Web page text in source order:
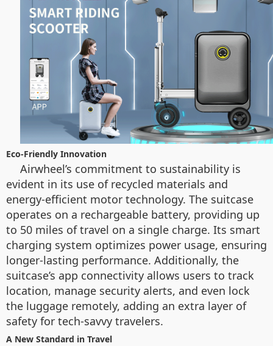
Eco-Friendly Innovation
Airwheel’s commitment to sustainability is
evident in its use of recycled materials and
energy-efficient motor technology. The suitcase
operates on a rechargeable battery, providing up
to 50 miles of travel on a single charge. Its smart
charging system optimizes power usage, ensuring
longer-lasting performance. Additionally, the
suitcase’s app connectivity allows users to track
location, manage security alerts, and even lock
the luggage remotely, adding an extra layer of
safety for tech-savvy travelers.
A New Standard in Travel